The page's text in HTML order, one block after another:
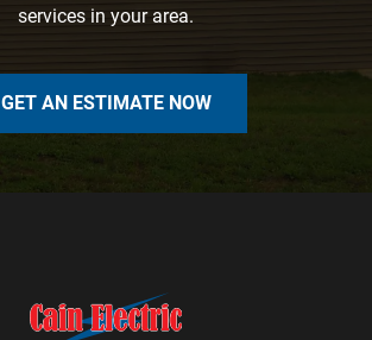
services in your area.
GET AN ESTIMATE NOW